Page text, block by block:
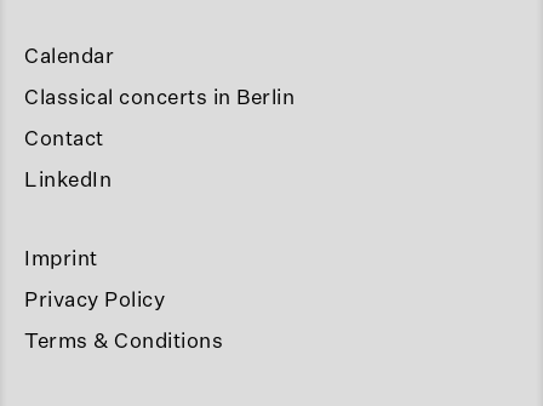
Calendar
Classical concerts in Berlin
Contact
LinkedIn
Imprint
Privacy Policy
Terms & Conditions